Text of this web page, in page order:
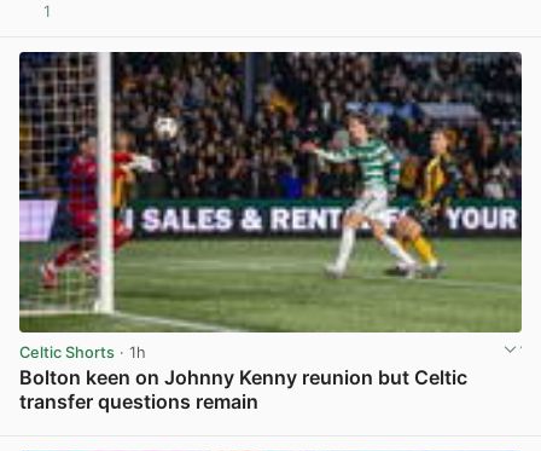
1
Celtic Shorts · 1h
Bolton keen on Johnny Kenny reunion but Celtic
transfer questions remain